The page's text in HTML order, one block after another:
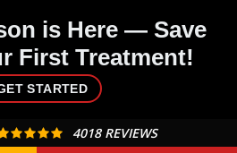
is Here — Save
First Treatment!
STARTED
4018 REVIEWS